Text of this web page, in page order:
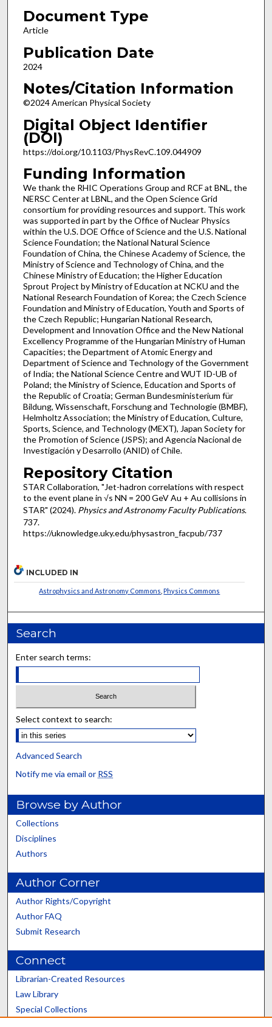
Document Type
Article
Publication Date
2024
Notes/Citation Information
©2024 American Physical Society
Digital Object Identifier
(DOI)
https://doi.org/10.1103/PhysRevC.109.044909
Funding Information
We thank the RHIC Operations Group and RCF at BNL, the
NERSC Center at LBNL, and the Open Science Grid
consortium for providing resources and support. This work
was supported in part by the Office of Nuclear Physics
within the U.S. DOE Office of Science and the U.S. National
Science Foundation; the National Natural Science
Foundation of China, the Chinese Academy of Science, the
Ministry of Science and Technology of China, and the
Chinese Ministry of Education; the Higher Education
Sprout Project by Ministry of Education at NCKU and the
National Research Foundation of Korea; the Czech Science
Foundation and Ministry of Education, Youth and Sports of
the Czech Republic; Hungarian National Research,
Development and Innovation Office and the New National
Excellency Programme of the Hungarian Ministry of Human
Capacities; the Department of Atomic Energy and
Department of Science and Technology of the Government
of India; the National Science Centre and WUT ID-UB of
Poland; the Ministry of Science, Education and Sports of
the Republic of Croatia; German Bundesministerium für
Bildung, Wissenschaft, Forschung and Technologie (BMBF),
Helmholtz Association; the Ministry of Education, Culture,
Sports, Science, and Technology (MEXT), Japan Society for
the Promotion of Science (JSPS); and Agencia Nacional de
Investigación y Desarrollo (ANID) of Chile.
Repository Citation
STAR Collaboration, "Jet-hadron correlations with respect
to the event plane in √s NN = 200 GeV Au + Au collisions in
STAR" (2024). Physics and Astronomy Faculty Publications.
737.
https://uknowledge.uky.edu/physastron_facpub/737
INCLUDED IN
Astrophysics and Astronomy Commons ,Physics Commons
Search
Enter search terms:
Select context to search:
Advanced Search
Notify me via email or RSS
Browse by Author
Collections
Disciplines
Authors
Author Corner
Author Rights/Copyright
Author FAQ
Submit Research
Connect
Librarian-Created Resources
Law Library
Special Collections